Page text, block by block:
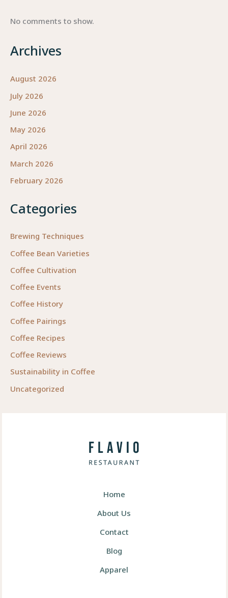
No comments to show.
Archives
August 2026
July 2026
June 2026
May 2026
April 2026
March 2026
February 2026
Categories
Brewing Techniques
Coffee Bean Varieties
Coffee Cultivation
Coffee Events
Coffee History
Coffee Pairings
Coffee Recipes
Coffee Reviews
Sustainability in Coffee
Uncategorized
Home
About Us
Contact
Blog
Apparel